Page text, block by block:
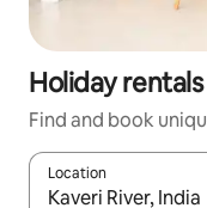
Holiday
Find and book
Location
When results are